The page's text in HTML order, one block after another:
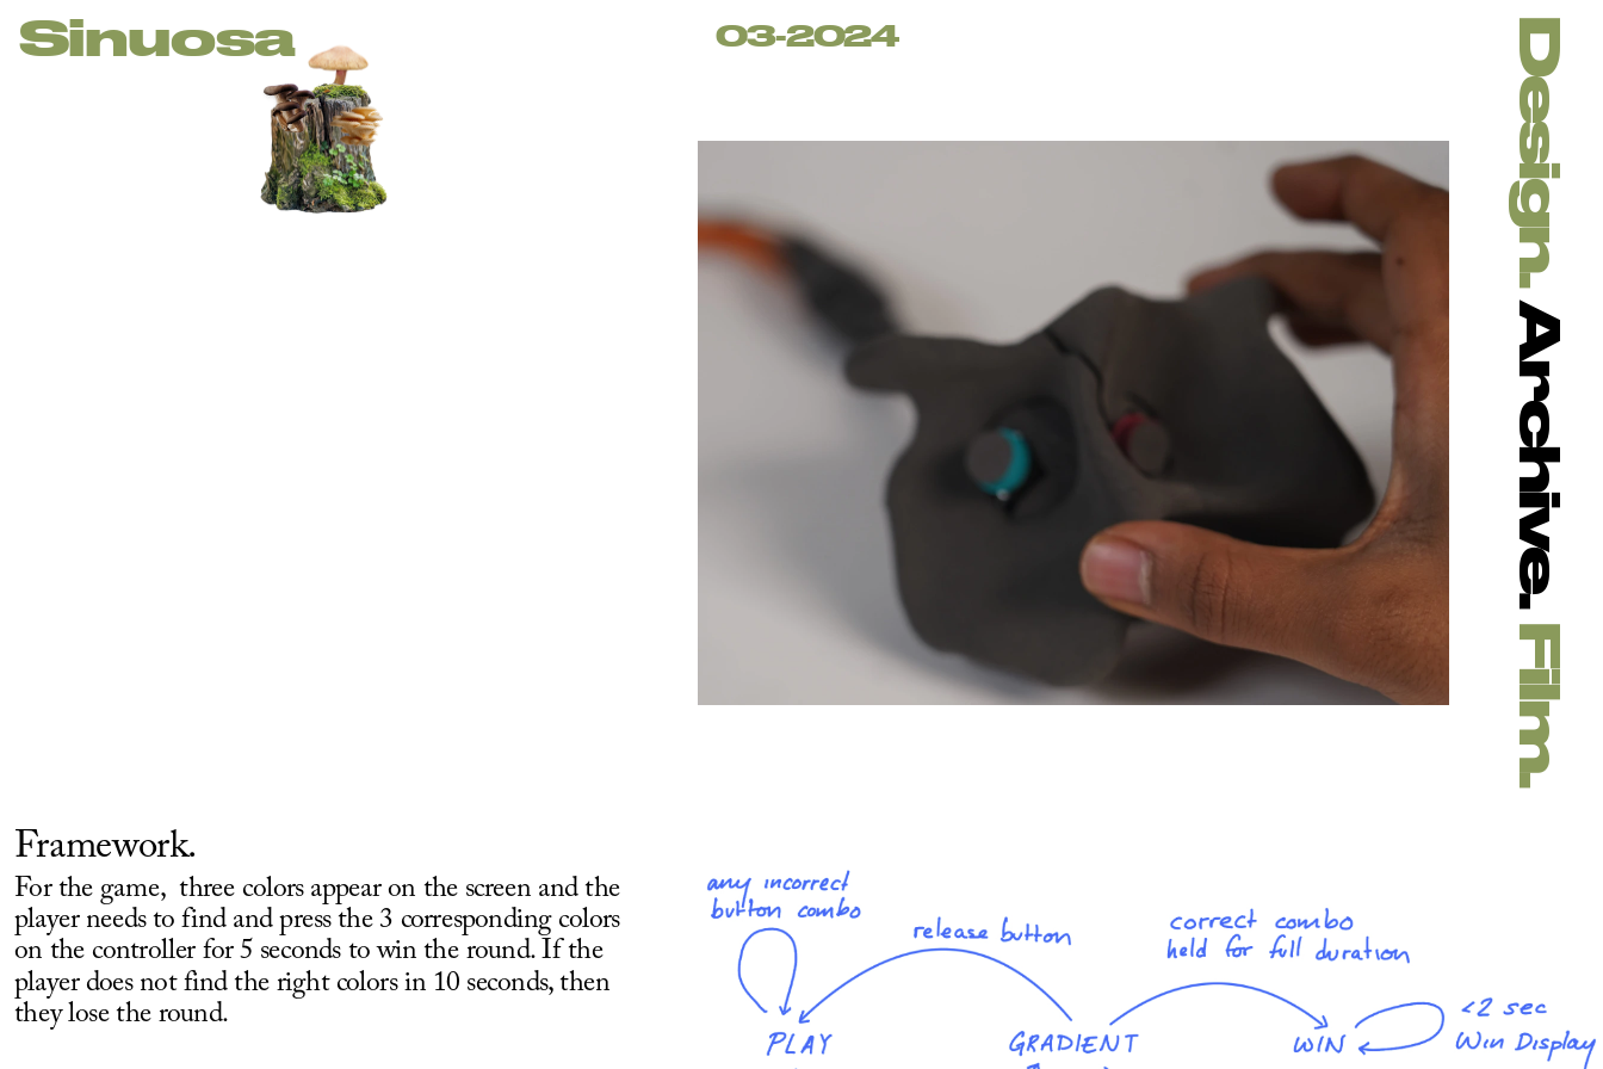
Sinuosa 03-2024 Design.
Archive.
Film.
Framework.
For the game,  three colors appear on the screen and the
player needs to find and press the 3 corresponding colors
on the controller for 5 seconds to win the round. If the
player does not find the right colors in 10 seconds, then
they lose the round.